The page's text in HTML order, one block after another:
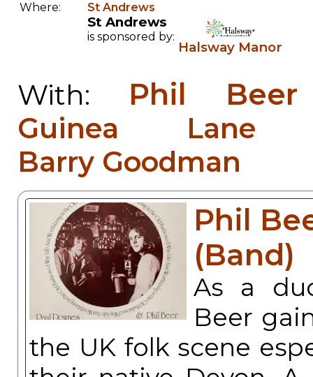
Where:
St Andrews
St Andrews
is sponsored by:
Halsway Manor
With: Phil
Guinea Lane
Barry Goodman
Phil
(Band)
As a
Beer
the UK folk scene